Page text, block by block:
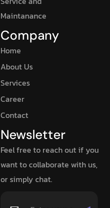
Maintanance
Company
Home
About Us
Services
Career
Contact
Newsletter
Feel free to reach out if you
want to collaborate with us,
or simply chat.